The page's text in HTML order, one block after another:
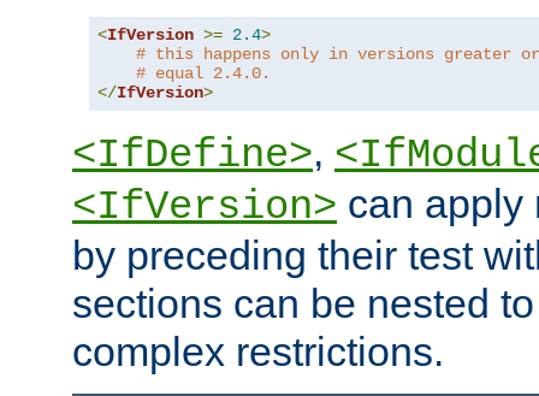
<IfVersion >= 2.4>
# this happens only in versions greater or
# equal 2.4.0.
</IfVersion>
<IfDefine>,
<IfVersion> can apply
by preceding their test
sections can be nested
complex restrictions.